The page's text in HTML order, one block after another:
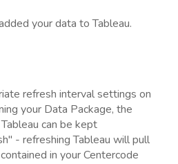
your data to Tableau.
refresh interval settings on
your Data Package, the
can be kept
- refreshing Tableau will pull
in your Centercode